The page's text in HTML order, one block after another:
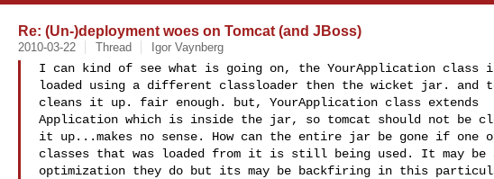
Re: (Un-)deployment woes on Tomcat (and JBoss)
2010-03-22 Thread Igor Vaynberg
I can kind of see what is going on, the YourApplication class
loaded using a different classloader then the wicket jar. and
cleans it up. fair enough. but, YourApplication class extends
Application which is inside the jar, so tomcat should not be
it up...makes no sense. How can the entire jar be gone if one
classes that was loaded from it is still being used. It may be
optimization they do but its may be backfiring in this